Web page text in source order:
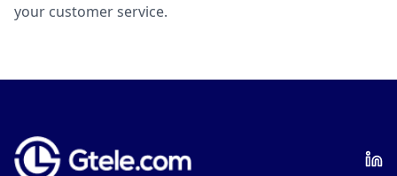
your customer service.